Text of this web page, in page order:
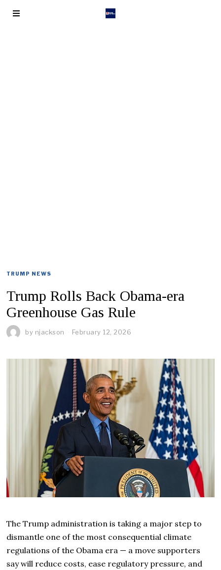
TRUMP NEWS
Trump Rolls Back Obama-era
Greenhouse Gas Rule
by njackson February 12, 2026
The Trump administration is taking a major step to
dismantle one of the most consequential climate
regulations of the Obama era — a move supporters
say will reduce costs, ease regulatory pressure, and